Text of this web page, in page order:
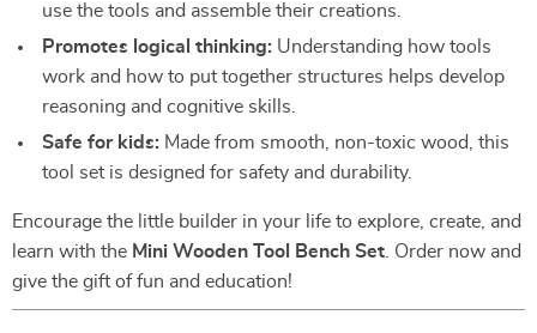
use the tools and assemble their creations.
Promotes logical thinking: Understanding how tools
work and how to put together structures helps develop
reasoning and cognitive skills.
Safe for kids: Made from smooth, non-toxic wood, this
tool set is designed for safety and durability.
Encourage the little builder in your life to explore, create, and
learn with the Mini Wooden Tool Bench Set . Order now and
give the gift of fun and education!